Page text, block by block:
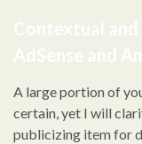
Contextual
AdSense and
A large portion of
certain, yet I will
publicizing item for